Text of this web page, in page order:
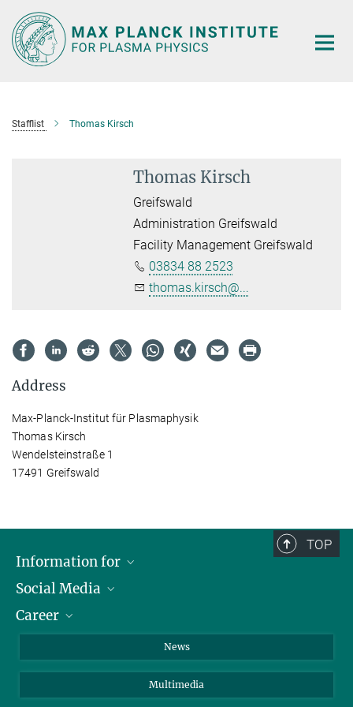
Main-
Content
Stafflist Thomas Kirsch
Thomas Kirsch
Greifswald
Administration Greifswald
Facility Management Greifswald
03834 88 2523
thomas.kirsch@...
Address
Max-Planck-Institut für Plasmaphysik
Thomas Kirsch
Wendelsteinstraße 1
17491 Greifswald
TOP
Information for
Journalists
School
Social Media
LinkedIn
Career
News
Multimedia